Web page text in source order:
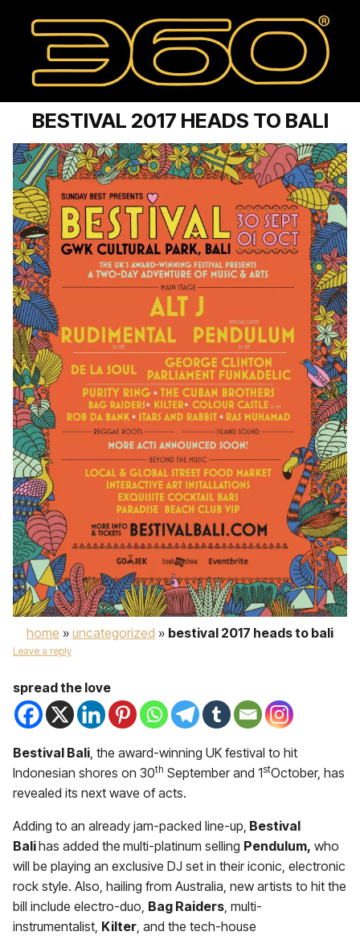
BESTIVAL 2017 HEADS TO BALI
home » uncategorized » bestival 2017 heads to bali
Leave a reply
spread the love
Bestival Bali, the award-winning UK festival to hit
Indonesian shores on 30th September and 1stOctober, has
revealed its next wave of acts.
Adding to an already jam-packed line-up, Bestival
Balihas added the multi-platinum selling Pendulum, who
will be playing an exclusive DJ set in their iconic, electronic
rock style. Also, hailing from Australia, new artists to hit the
bill include electro-duo, Bag Raiders, multi-
instrumentalist, Kilter, and the tech-house